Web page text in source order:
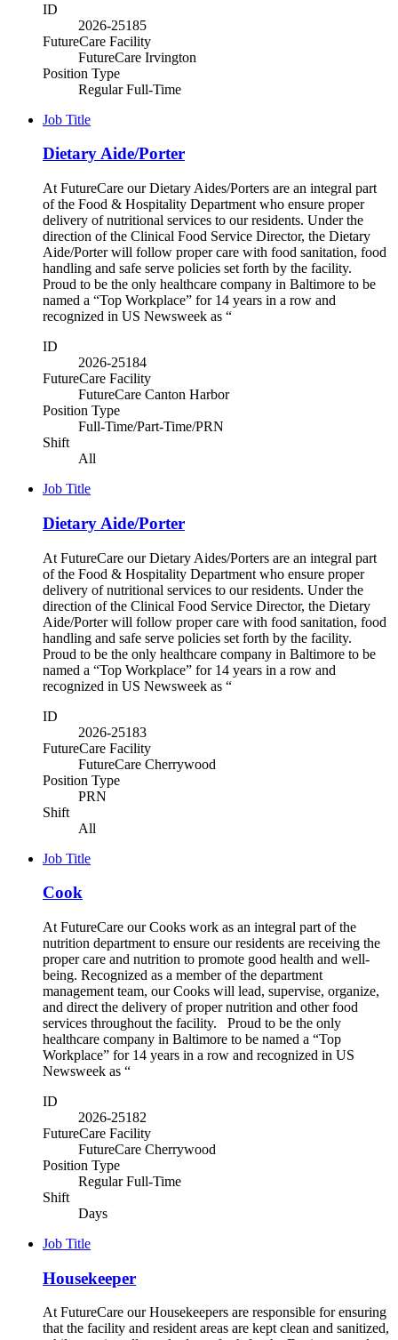
ID
2026-25185
FutureCare Facility
FutureCare Irvington
Position Type
Regular Full-Time
Job Title
Dietary Aide/Porter
At FutureCare our Dietary Aides/Porters are an integral part
of the Food & Hospitality Department who ensure proper
delivery of nutritional services to our residents. Under the
direction of the Clinical Food Service Director, the Dietary
Aide/Porter will follow proper care with food sanitation, food
handling and safe serve policies set forth by the facility.
Proud to be the only healthcare company in Baltimore to be
named a “Top Workplace” for 14 years in a row and
recognized in US Newsweek as “
ID
2026-25184
FutureCare Facility
FutureCare Canton Harbor
Position Type
Full-Time/Part-Time/PRN
Shift
All
Job Title
Dietary Aide/Porter
At FutureCare our Dietary Aides/Porters are an integral part
of the Food & Hospitality Department who ensure proper
delivery of nutritional services to our residents. Under the
direction of the Clinical Food Service Director, the Dietary
Aide/Porter will follow proper care with food sanitation, food
handling and safe serve policies set forth by the facility.
Proud to be the only healthcare company in Baltimore to be
named a “Top Workplace” for 14 years in a row and
recognized in US Newsweek as “
ID
2026-25183
FutureCare Facility
FutureCare Cherrywood
Position Type
PRN
Shift
All
Job Title
Cook
At FutureCare our Cooks work as an integral part of the
nutrition department to ensure our residents are receiving the
proper care and nutrition to promote good health and well-
being. Recognized as a member of the department
management team, our Cooks will lead, supervise, organize,
and direct the delivery of proper nutrition and other food
services throughout the facility. Proud to be the only
healthcare company in Baltimore to be named a “Top
Workplace” for 14 years in a row and recognized in US
Newsweek as “
ID
2026-25182
FutureCare Facility
FutureCare Cherrywood
Position Type
Regular Full-Time
Shift
Days
Job Title
Housekeeper
At FutureCare our Housekeepers are responsible for ensuring
that the facility and resident areas are kept clean and sanitized,